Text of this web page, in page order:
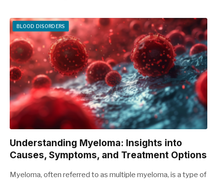
BLOOD DISORDERS
Understanding Myeloma: Insights into
Causes, Symptoms, and Treatment Options
Myeloma, often referred to as multiple myeloma, is a type of